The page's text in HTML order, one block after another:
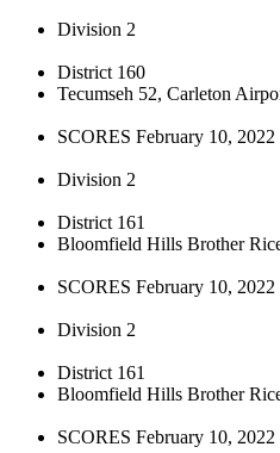
Division 2
District 160
Tecumseh 52, Carleton
SCORES February 10, 2022
Division 2
District 161
Bloomfield Hills Brother
SCORES February 10, 2022
Division 2
District 161
Bloomfield Hills Brother
SCORES February 10, 2022